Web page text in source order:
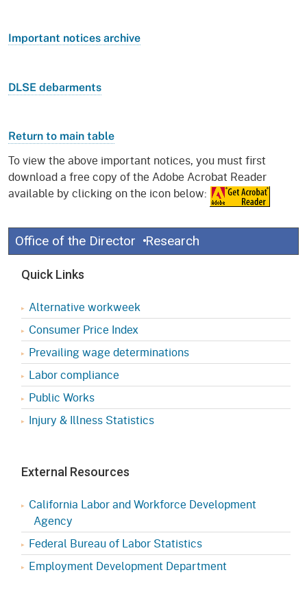
Important notices archive
DLSE debarments
Return to main table
To view the above important notices, you must first
download a free copy of the Adobe Acrobat Reader
available by clicking on the icon below:
Office of the Director Research
Quick Links
Alternative workweek
Consumer Price Index
Prevailing wage determinations
Labor compliance
Public Works
Injury & Illness Statistics
External Resources
California Labor and Workforce Development
Agency
Federal Bureau of Labor Statistics
Employment Development Department